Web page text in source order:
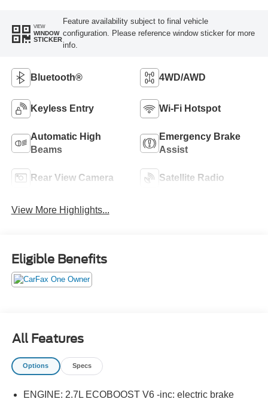
VIEW
WINDOW
STICKER
Feature availability subject to final vehicle
configuration. Please reference window sticker for more
info.
Bluetooth® 4WD/AWD
Keyless Entry Wi-Fi Hotspot
Automatic High
Beams
Emergency Brake
Assist
Rear View Camera Satellite Radio
View More Highlights...
Eligible Benefits
All Features
Options Specs
ENGINE: 2.7L ECOBOOST V6 -inc: electric brake